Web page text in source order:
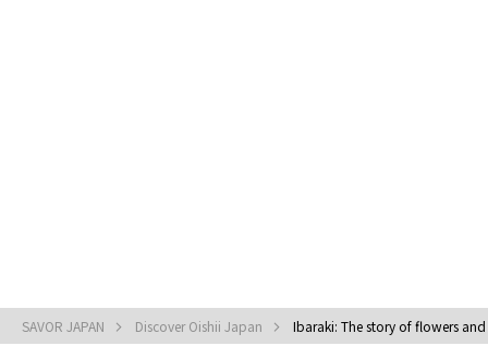
SAVOR JAPAN Discover Oishii Japan Ibaraki: The story of flowers